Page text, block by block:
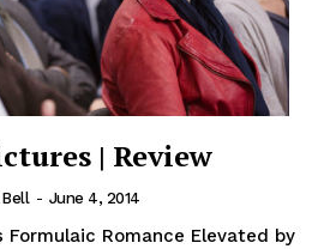
| Review
- June 4, 2014
Formulaic Romance Elevated by